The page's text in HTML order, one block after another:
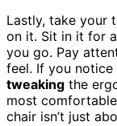
Lastly, take your
on it. Sit in it for
you go. Pay
feel. If you
tweaking the
most
chair isn’t just